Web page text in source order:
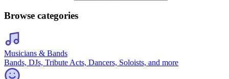
Browse categories
Musicians & Bands
Bands, DJs, Tribute Acts, Dancers, Soloists, and more